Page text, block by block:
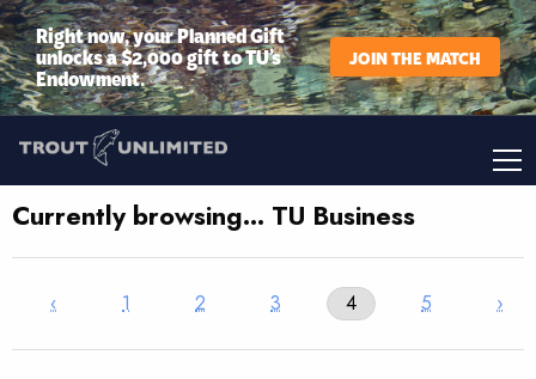
Right now, your Planned Gift
unlocks a $2,000 gift to TU’s
Endowment.
JOIN THE MATCH
Currently browsing… TU Business
‹ 1 2 3 4 5 ›